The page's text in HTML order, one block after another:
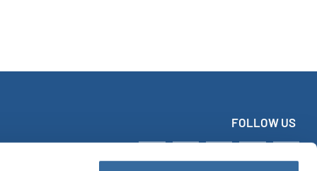
FOLLOW US